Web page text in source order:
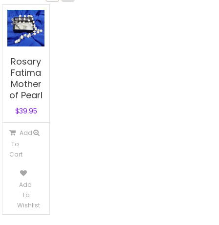
Rosary
Fatima
Mother
of Pearl
$39.95
Add
To
Cart
Add
To
Wishlist